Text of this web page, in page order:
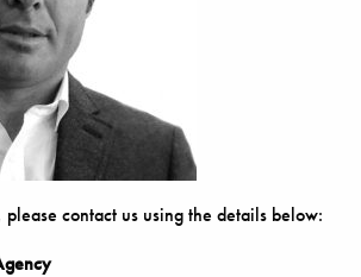
contact us using the details below: